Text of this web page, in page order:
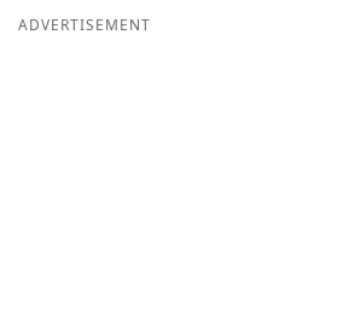
ADVERTISEMENT